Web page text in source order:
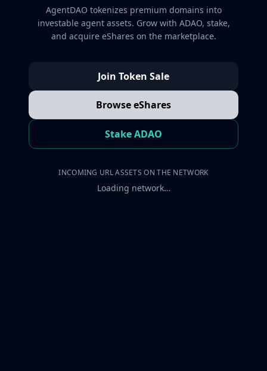
AgentDAO tokenizes premium domains into
investable agent assets. Grow with ADAO, stake,
and acquire eShares on the marketplace.
Join Token Sale
Browse eShares
Stake ADAO
INCOMING URL ASSETS ON THE NETWORK
Loading network…